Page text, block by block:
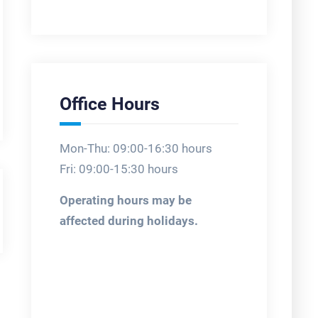
Office Hours
Mon-Thu: 09:00-16:30 hours
Fri: 09:00-15:30 hours
Operating hours may be
affected during holidays.